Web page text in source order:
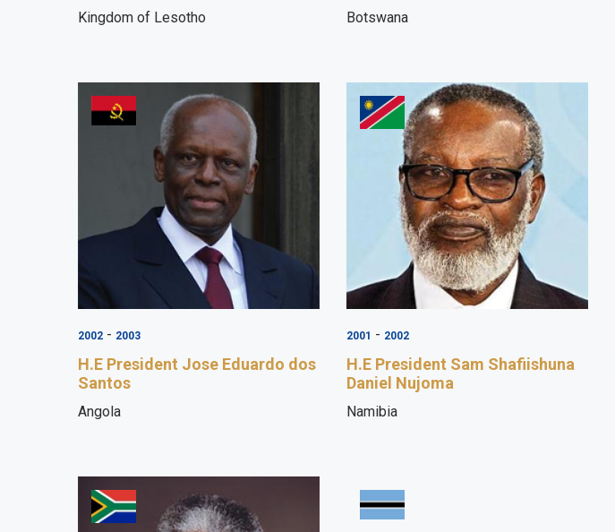
Kingdom of Lesotho Botswana
2002 - 2003
H.E President Jose Eduardo dos
Santos
Angola
2001 - 2002
H.E President Sam Shafiishuna
Daniel Nujoma
Namibia